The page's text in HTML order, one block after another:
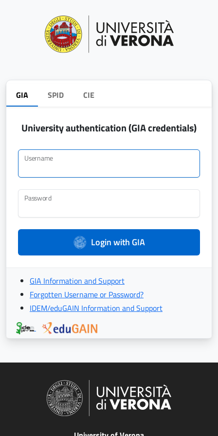
GIA SPID CIE
University authentication (GIA credentials)
Username
Password
Login with GIA
GIA Information and Support
Forgotten Username or Password?
IDEM/eduGAIN Information and Support